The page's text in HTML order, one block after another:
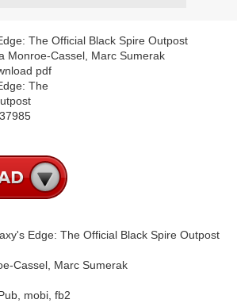
The Official Black Spire Outpost
Monroe-Cassel, Marc Sumerak
Edge: The Official Black Spire Outpost
Cassel, Marc Sumerak
mobi, fb2